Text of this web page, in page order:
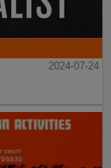
2024-07-24